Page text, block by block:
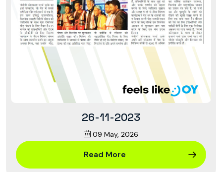
26-11-2023
09 May, 2026
Read More